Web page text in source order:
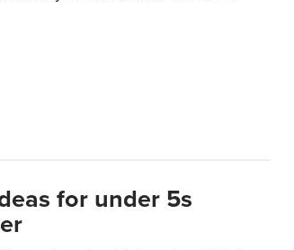
for under 5s